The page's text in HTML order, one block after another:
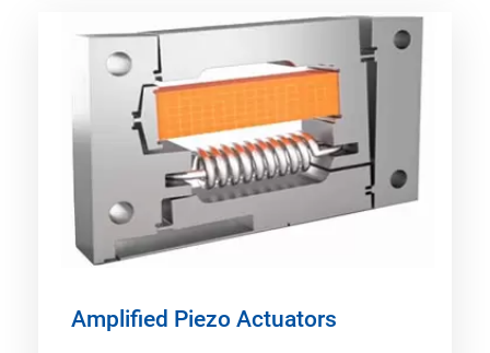
Amplified Piezo Actuators